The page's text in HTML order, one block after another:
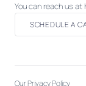
You can reach us
SCHEDULE A
Our Privacy Policy